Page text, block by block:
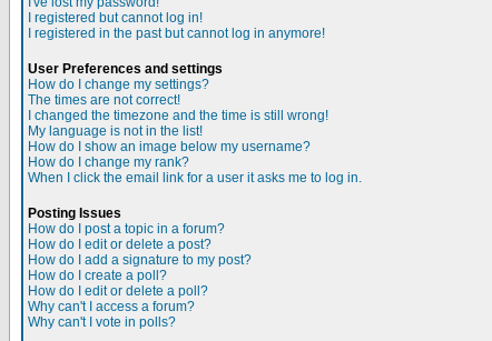
I registered but cannot log in!
I registered in the past but cannot log in anymore!
User Preferences and settings
How do I change my settings?
The times are not correct!
I changed the timezone and the time is still wrong!
My language is not in the list!
How do I show an image below my username?
How do I change my rank?
When I click the email link for a user it asks me to log in.
Posting Issues
How do I post a topic in a forum?
How do I edit or delete a post?
How do I add a signature to my post?
How do I create a poll?
How do I edit or delete a poll?
Why can't I access a forum?
Why can't I vote in polls?